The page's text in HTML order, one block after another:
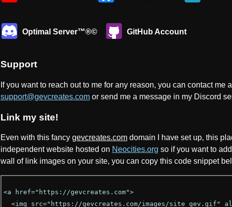
Optimal Server™®© GitHub Account
Support
If you want to reach out to me for any reason, you can contact me
support@gevcreates.com or send me a message in my Discord
Link my site!
Even with this fancy gevcreates.com domain I have set up, this
independent website hosted on Neocities.org so if you want to
wall of link images on your site, you can copy this code snippet
<a href="https://gevcreates.com">
<img src="https://gevcreates.com/images/site_gev.gif"